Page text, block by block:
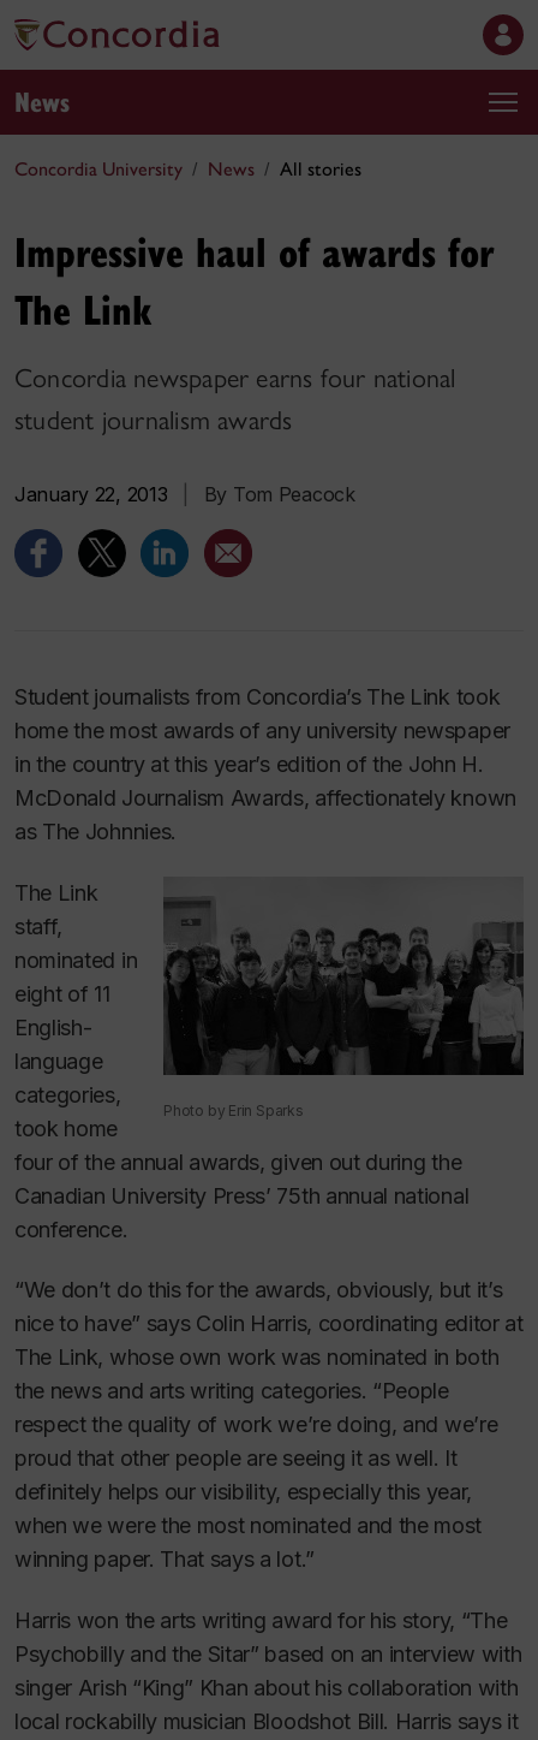
News
Concordia University News All stories
Impressive haul of awards for
The Link
Concordia newspaper earns four national
student journalism awards
January 22, 2013 By Tom Peacock
Student journalists from Concordia’s The Link took
home the most awards of any university newspaper
in the country at this year’s edition of the John H.
McDonald Journalism Awards, affectionately known
as The Johnnies.
Photo by Erin Sparks
The Link
staff,
nominated in
eight of 11
English-
language
categories,
took home
four of the annual awards, given out during the
Canadian University Press’ 75th annual national
conference.
“We don’t do this for the awards, obviously, but it’s
nice to have” says Colin Harris, coordinating editor at
The Link, whose own work was nominated in both
the news and arts writing categories. “People
respect the quality of work we’re doing, and we’re
proud that other people are seeing it as well. It
definitely helps our visibility, especially this year,
when we were the most nominated and the most
winning paper. That says a lot.”
Harris won the arts writing award for his story, “The
Psychobilly and the Sitar” based on an interview with
singer Arish “King” Khan about his collaboration with
local rockabilly musician Bloodshot Bill. Harris says it